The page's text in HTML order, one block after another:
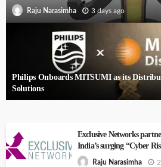
Raju Narasimha 3 days ago
Philips Onboards MITSUMI as its
Solutions
Exclusive Networks
India’s surging “Cyber
Raju Narasimha